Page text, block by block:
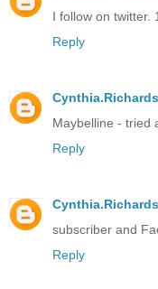
I follow on twitter.
Reply
Maybelline - tried
Reply
subscriber and
Reply